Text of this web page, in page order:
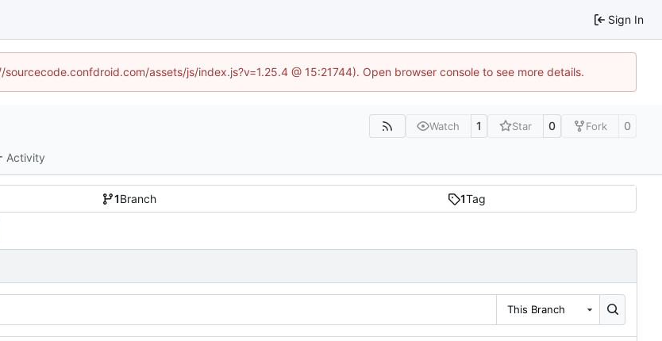
Sign In
assets/js/index.js?v=1.25.4 @ 15:21744). Open browser console to see more details.
Watch 1 Star 0 Fork 0
Activity
1Branch 1Tag
This Branch